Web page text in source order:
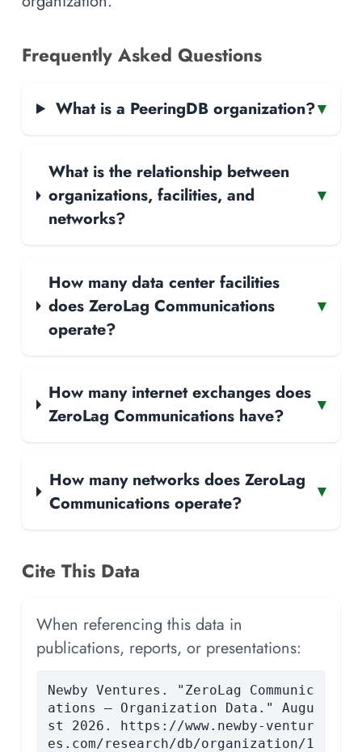
Frequently Asked Questions
What is a PeeringDB organization?▾
What is the relationship between
organizations, facilities, and
networks?
▾
How many data center facilities
does ZeroLag Communications
operate?
▾
How many internet exchanges does
ZeroLag Communications have?
▾
How many networks does ZeroLag
Communications operate?
▾
Cite This Data
When referencing this data in
publications, reports, or presentations:
Newby Ventures. "ZeroLag Communic
ations — Organization Data." Augu
st 2026. https://www.newby-ventur
es.com/research/db/organization/1